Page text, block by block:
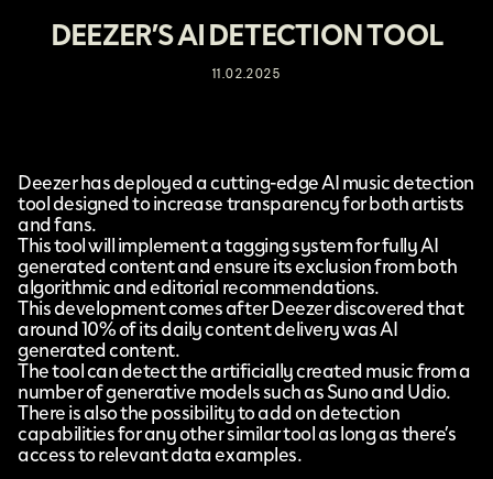
DEEZER’S AI DETECTION TOOL
11.02.2025
Deezerhas deployed a cutting-edgeAI music detection
tooldesigned to increase transparency for both artists
and fans.
This tool will implement a tagging system for fully AI
generated content and ensure its exclusion from both
algorithmic and editorial recommendations.
This development comes after Deezer discovered that
around 10% of its daily content delivery was AI
generated content.
The tool can detect the artificially created music from a
number of generative models such as Suno and Udio.
There is also the possibility to add on detection
capabilities for any other similar tool as long as there’s
access to relevant data examples.